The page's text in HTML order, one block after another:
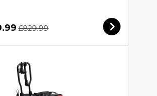
£829.99